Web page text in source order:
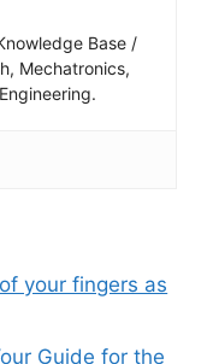
Base /
Mechatronics,
your fingers as
Guide for the